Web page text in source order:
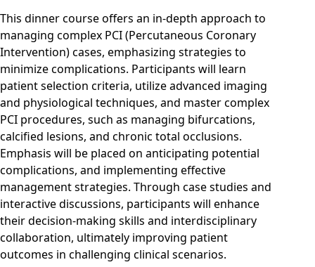
This dinner course offers an in-depth approach to
managing complex PCI (Percutaneous Coronary
Intervention) cases, emphasizing strategies to
minimize complications. Participants will learn
patient selection criteria, utilize advanced imaging
and physiological techniques, and master complex
PCI procedures, such as managing bifurcations,
calcified lesions, and chronic total occlusions.
Emphasis will be placed on anticipating potential
complications, and implementing effective
management strategies. Through case studies and
interactive discussions, participants will enhance
their decision-making skills and interdisciplinary
collaboration, ultimately improving patient
outcomes in challenging clinical scenarios.